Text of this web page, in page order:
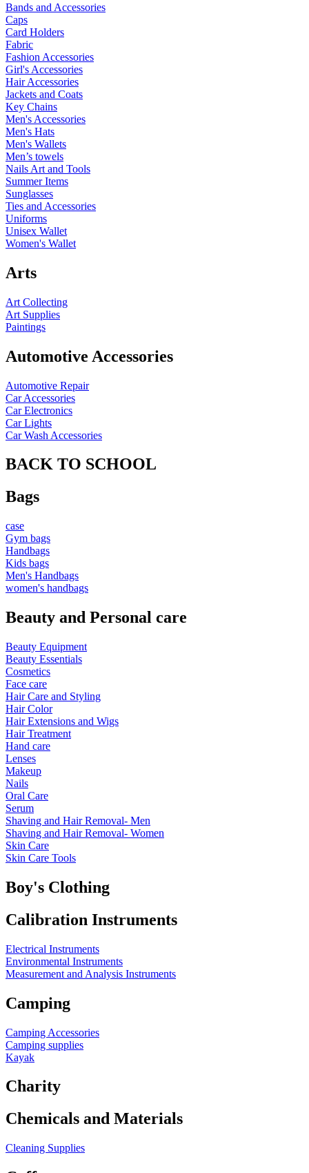
Bands and Accessories
Caps
Card Holders
Fabric
Fashion Accessories
Girl's Accessories
Hair Accessories
Jackets and Coats
Key Chains
Men's Accessories
Men's Hats
Men's Wallets
Men’s towels
Nails Art and Tools
Summer Items
Sunglasses
Ties and Accessories
Uniforms
Unisex Wallet
Women's Wallet
Arts
Art Collecting
Art Supplies
Paintings
Automotive Accessories
Automotive Repair
Car Accessories
Car Electronics
Car Lights
Car Wash Accessories
BACK TO SCHOOL
Bags
case
Gym bags
Handbags
Kids bags
Men's Handbags
women's handbags
Beauty and Personal care
Beauty Equipment
Beauty Essentials
Cosmetics
Face care
Hair Care and Styling
Hair Color
Hair Extensions and Wigs
Hair Treatment
Hand care
Lenses
Makeup
Nails
Oral Care
Serum
Shaving and Hair Removal- Men
Shaving and Hair Removal- Women
Skin Care
Skin Care Tools
Boy's Clothing
Calibration Instruments
Electrical Instruments
Environmental Instruments
Measurement and Analysis Instruments
Camping
Camping Accessories
Camping supplies
Kayak
Charity
Chemicals and Materials
Cleaning Supplies